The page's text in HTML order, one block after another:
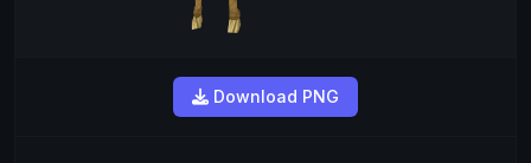
Download PNG